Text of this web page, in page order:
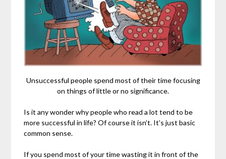
Unsuccessful people spend most of their time focusing
on things of little or no significance.
Is it any wonder why people who read a lot tend to be
more successful in life? Of course it isn’t. It’s just basic
common sense.
If you spend most of your time wasting it in front of the